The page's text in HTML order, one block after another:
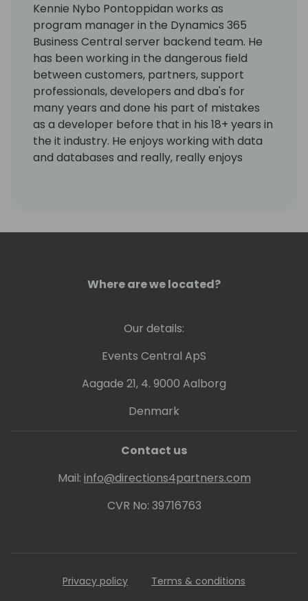
Kennie Nybo Pontoppidan works as
program manager in the Dynamics 365
Business Central server backend team. He
has been working in the dangerous field
between customers, partners, support
professionals, developers and dba's for
many years and done his part of mistakes
as a developer before that in his 18+ years in
the it industry. He enjoys working with data
and databases and really, really enjoys
Where are we located?
Our details:
Events Central ApS
Aagade 21, 4. 9000 Aalborg
Denmark
Contact us
Mail: info@directions4partners.com
CVR No: 39716763
Privacy policy Terms & conditions